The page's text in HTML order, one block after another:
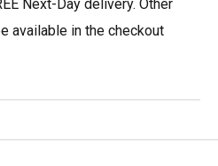
Next-Day delivery. Other
available in the checkout